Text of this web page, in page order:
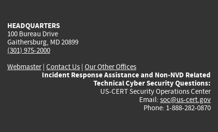
HEADQUARTERS
100 Bureau Drive
Gaithersburg, MD 20899
(301) 975-2000
Webmaster| Contact Us | Our Other Offices
Incident Response Assistance and Non-NVD Related
Technical Cyber Security Questions:
US-CERT Security Operations Center
Email: soc@us-cert.gov
Phone: 1-888-282-0870